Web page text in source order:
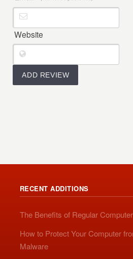
Website
RECENT ADDITIONS
The Benefits of Regular
How to Protect Your Computer
Malware